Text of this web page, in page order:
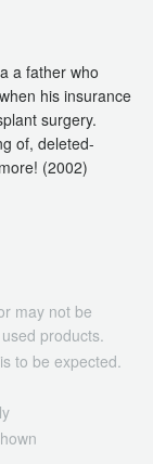
a father who
his insurance
surgery.
of, deleted-
(2002)
may not be
products.
to be expected.